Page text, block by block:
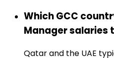
Which GCC
Manager salaries
Qatar and the UAE